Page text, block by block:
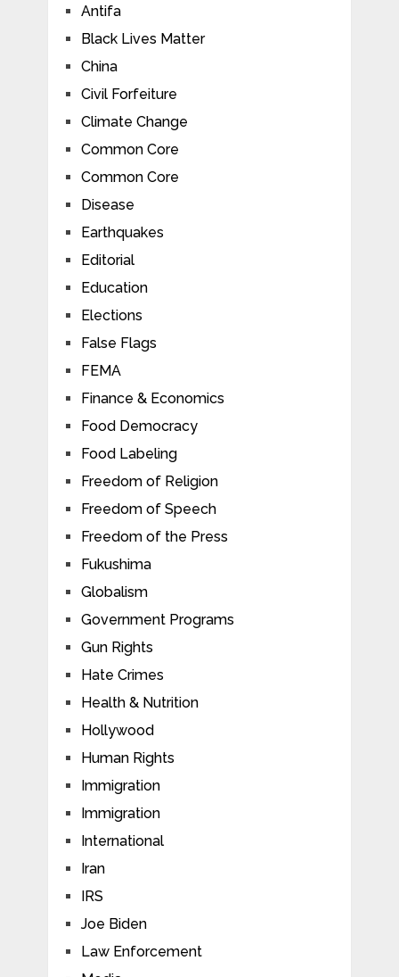
Antifa
Black Lives Matter
China
Civil Forfeiture
Climate Change
Common Core
Common Core
Disease
Earthquakes
Editorial
Education
Elections
False Flags
FEMA
Finance & Economics
Food Democracy
Food Labeling
Freedom of Religion
Freedom of Speech
Freedom of the Press
Fukushima
Globalism
Government Programs
Gun Rights
Hate Crimes
Health & Nutrition
Hollywood
Human Rights
Immigration
Immigration
International
Iran
IRS
Joe Biden
Law Enforcement